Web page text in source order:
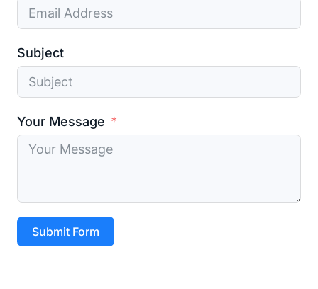
Subject
Your Message
Submit Form